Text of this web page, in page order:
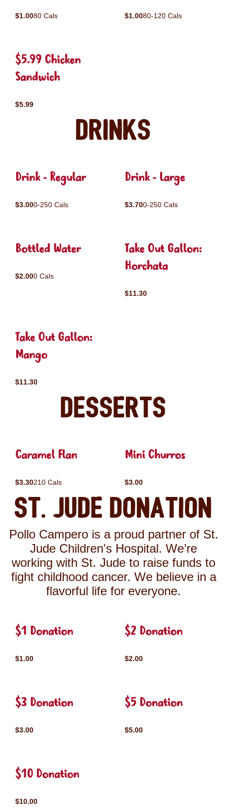
$1.0080 Cals $1.0080-120 Cals
$5.99 Chicken
Sandwich
$5.99
Drinks
Drink - Regular
$3.000-250 Cals
Drink - Large
$3.700-250 Cals
Bottled Water
$2.000 Cals
Take Out Gallon:
Horchata
$11.30
Take Out Gallon:
Mango
$11.30
Desserts
Caramel Flan
$3.30210 Cals
Mini Churros
$3.00
St. Jude Donation
Pollo Campero is a proud partner of St.
Jude Children's Hospital. We’re
working with St. Jude to raise funds to
fight childhood cancer. We believe in a
flavorful life for everyone.
$1 Donation
$1.00
$2 Donation
$2.00
$3 Donation
$3.00
$5 Donation
$5.00
$10 Donation
$10.00